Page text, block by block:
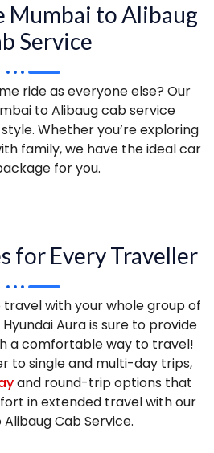
Mumbai to Alibaug
Service
ride as everyone else? Our
to Alibaug cab service
Whether you’re exploring
family, we have the ideal car
for you.
for Every Traveller
with your whole group of
Aura is sure to provide
a comfortable way to travel!
to single and multi-day trips,
and round-trip options that
in extended travel with our
Cab Service.